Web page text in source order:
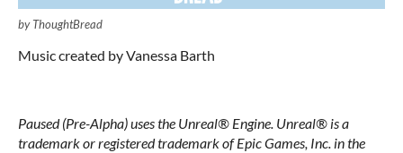
by ThoughtBread
Music created by Vanessa Barth
Paused (Pre-Alpha) uses the Unreal® Engine. Unreal® is a
trademark or registered trademark of Epic Games, Inc. in the